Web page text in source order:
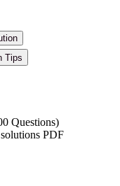
Tips
Questions)
PDF